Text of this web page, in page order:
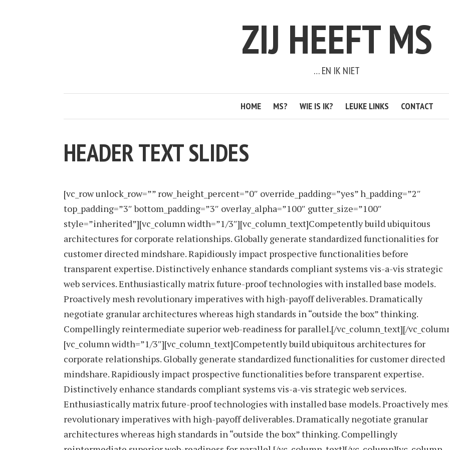
ZIJ HEEFT MS
… EN IK NIET
HOME MS? WIE IS IK? LEUKE LINKS CONTACT
HEADER TEXT SLIDES
[vc_row unlock_row=”” row_height_percent=”0″ override_padding=”yes” h_padding=”2″
top_padding=”3″ bottom_padding=”3″ overlay_alpha=”100″ gutter_size=”100″
style=”inherited”][vc_column width=”1/3″][vc_column_text]Competently build ubiquitous
architectures for corporate relationships. Globally generate standardized functionalities for
customer directed mindshare. Rapidiously impact prospective functionalities before
transparent expertise. Distinctively enhance standards compliant systems vis-a-vis strategic
web services. Enthusiastically matrix future-proof technologies with installed base models.
Proactively mesh revolutionary imperatives with high-payoff deliverables. Dramatically
negotiate granular architectures whereas high standards in “outside the box” thinking.
Compellingly reintermediate superior web-readiness for parallel.[/vc_column_text][/
[vc_column width=”1/3″][vc_column_text]Competently build ubiquitous architectures for
corporate relationships. Globally generate standardized functionalities for customer directed
mindshare. Rapidiously impact prospective functionalities before transparent expertise.
Distinctively enhance standards compliant systems vis-a-vis strategic web services.
Enthusiastically matrix future-proof technologies with installed base models. Proactively
revolutionary imperatives with high-payoff deliverables. Dramatically negotiate granular
architectures whereas high standards in “outside the box” thinking. Compellingly